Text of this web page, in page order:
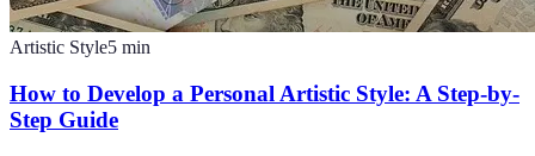
Artistic Style5 min
How to Develop a Personal Artistic Style: A Step-by-
Step Guide